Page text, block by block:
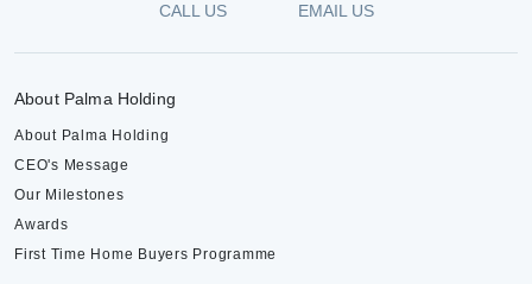
CALL US EMAIL US
About Palma Holding
About Palma Holding
CEO's Message
Our Milestones
Awards
First Time Home Buyers Programme